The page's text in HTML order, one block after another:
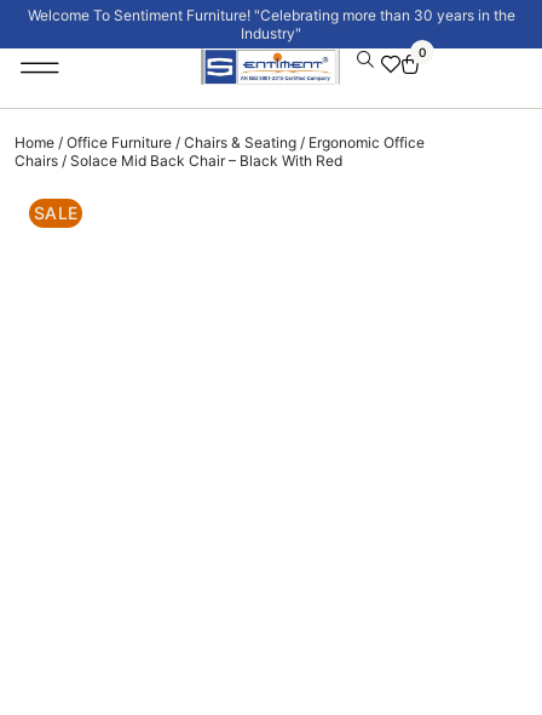
Welcome To Sentiment Furniture! "Celebrating more than 30 years in the
Industry"
0
Home / Office Furniture / Chairs & Seating / Ergonomic Office
Chairs / Solace Mid Back Chair – Black With Red
SALE